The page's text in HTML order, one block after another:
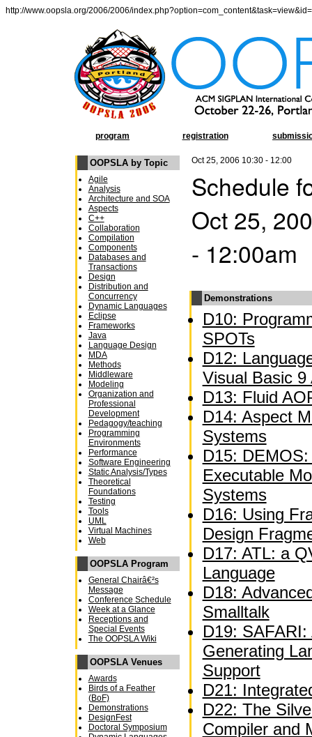
http://www.oopsla.org/2006/2006/
program registration
OOPSLA by Topic
Agile
Analysis
Architecture and SOA
Aspects
C++
Collaboration
Compilation
Components
Databases and
Transactions
Design
Distribution and
Concurrency
Dynamic Languages
Eclipse
Frameworks
Java
Language Design
MDA
Methods
Middleware
Modeling
Organization and
Professional
Development
Pedagogy/teaching
Programming
Environments
Performance
Software Engineering
Static Analysis/Types
Theoretical
Foundations
Testing
Tools
UML
Virtual Machines
Web
OOPSLA Program
General Chairâ€²s
Message
Conference Schedule
Week at a Glance
Receptions and
Special Events
The OOPSLA Wiki
OOPSLA Venues
Awards
Birds of a Feather
(BoF)
Demonstrations
DesignFest
Doctoral Symposium
Oct 25, 2006 10:30 - 12:00
Schedule
Oct 25,
- 12:00am
Demonstrations
D10:
SPOTs
D12:
Visual Basic 9
D13: Fluid
D14: Aspect
Systems
D15:
Executable
Systems
D16: Using
Design
D17: ATL: a
Language
D18:
Smalltalk
D19:
Generating
Support
D21:
D22: The
Compiler and